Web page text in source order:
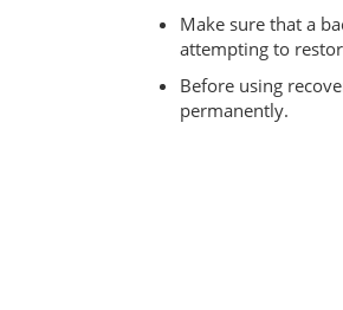
Make sure that a
attempting to
Before using
permanently.